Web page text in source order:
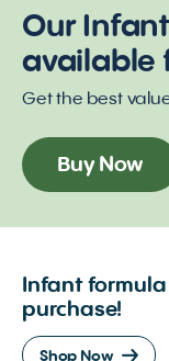
Our
available
Get the best
Buy Now
Infant formula
purchase!
Shop Now